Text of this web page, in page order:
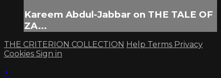
Kareem Abdul-Jabbar on THE TALE OF
ZA...
THE CRITERION COLLECTION Help Terms Privacy
Cookies Sign in
×